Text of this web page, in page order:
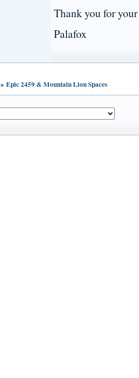
Thank you for
Palafox
»Epic 2459 & Mountain Lion Spaces